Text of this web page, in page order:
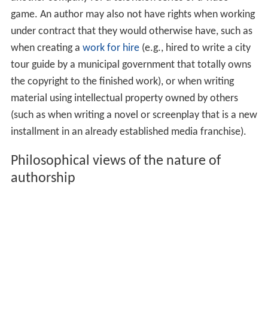
game. An author may also not have rights when working
under contract that they would otherwise have, such as
when creating a work for hire(e.g., hired to write a city
tour guide by a municipal government that totally owns
the copyright to the finished work), or when writing
material using intellectual property owned by others
(such as when writing a novel or screenplay that is a new
installment in an already established media franchise).
Philosophical views of the nature of
authorship